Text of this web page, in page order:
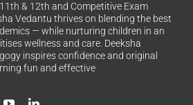
& 12th and Competitive Exam
Vedantu thrives on blending the best
— while nurturing children in an
wellness and care. Deeksha
inspires confidence and original
fun and effective